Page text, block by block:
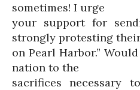
sometimes! I urge
your support for
strongly protesting
on Pearl Harbor.”
nation to the
sacrifices necessary